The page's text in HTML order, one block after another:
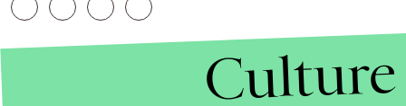
Culture